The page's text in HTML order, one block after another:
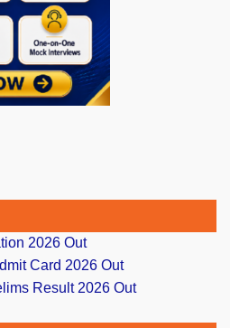
2026 Out
Card 2026 Out
Result 2026 Out